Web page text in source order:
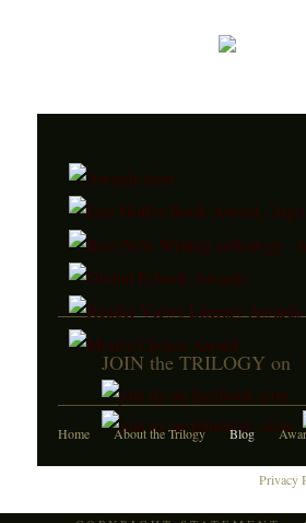
JOIN the TRILOGY on
Home About the Trilogy Blog
Privacy